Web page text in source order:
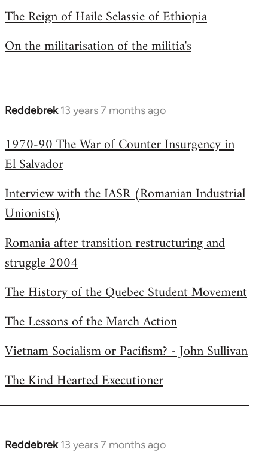
The Reign of Haile Selassie of Ethiopia
On the militarisation of the militia's
Reddebrek 13 years 7 months ago
In
to
Welcome
libcom.org
1970-90 The War of Counter Insurgency in
El Salvador
Interview with the IASR (Romanian Industrial
Unionists)
Romania after transition restructuring and
struggle 2004
The History of the Quebec Student Movement
The Lessons of the March Action
Vietnam Socialism or Pacifism? - John Sullivan
The Kind Hearted Executioner
Reddebrek 13 years 7 months ago
In